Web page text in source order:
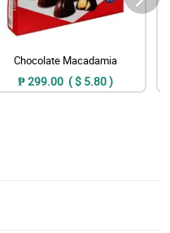
Chocolate Macadamia
₱ 299.00 ( $ 5.80 )